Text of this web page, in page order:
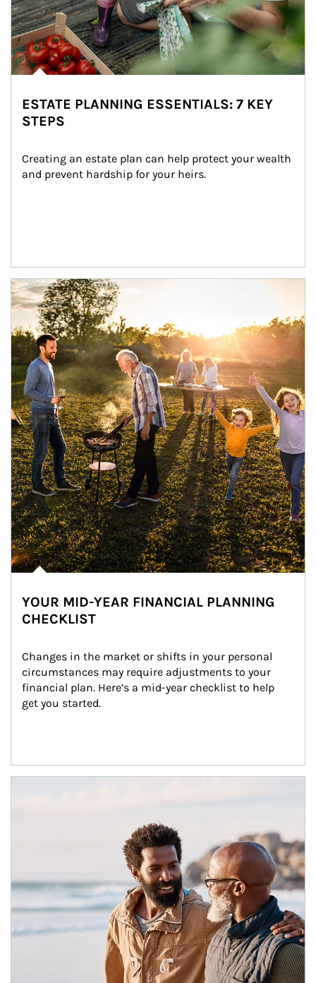
ESTATE PLANNING ESSENTIALS: 7 KEY
STEPS
Creating an estate plan can help protect your wealth
and prevent hardship for your heirs.
Article Image
YOUR MID-YEAR FINANCIAL PLANNING
CHECKLIST
Changes in the market or shifts in your personal
circumstances may require adjustments to your
financial plan. Here’s a mid-year checklist to help
get you started.